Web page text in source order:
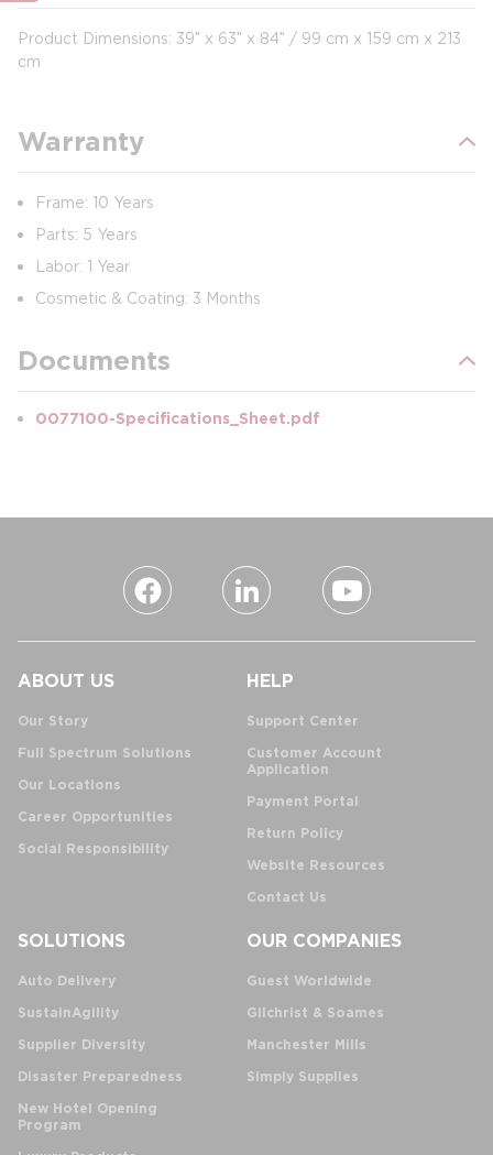
Product Dimensions: 39″ x 63″ x 84″ / 99 cm x 159 cm x 213
cm
Warranty
Frame: 10 Years
Parts: 5 Years
Labor: 1 Year
Cosmetic & Coating: 3 Months
Documents
0077100-Specifications_Sheet.pdf
ABOUT US
Our Story
Full Spectrum Solutions
Our Locations
Career Opportunities
Social Responsibility
HELP
Support Center
Customer Account
Application
Payment Portal
Return Policy
Website Resources
Contact Us
SOLUTIONS
Auto Delivery
SustainAgility
Supplier Diversity
Disaster Preparedness
New Hotel Opening
Program
OUR COMPANIES
Guest Worldwide
Gilchrist & Soames
Manchester Mills
Simply Supplies